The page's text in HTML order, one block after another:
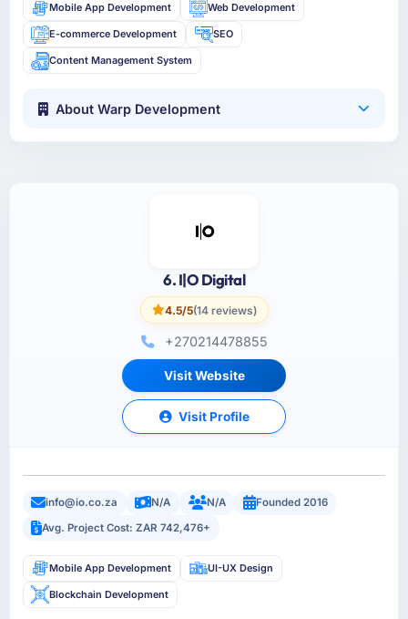
Mobile App Development Web Development
E-commerce Development SEO
Content Management System
About Warp Development
6. I|O Digital
4.5/5(14 reviews)
+270214478855
Visit Website
Visit Profile
info@io.co.za N/A N/A
Founded 2016
Avg. Project Cost: ZAR 742,476+
Mobile App Development UI-UX Design
Blockchain Development